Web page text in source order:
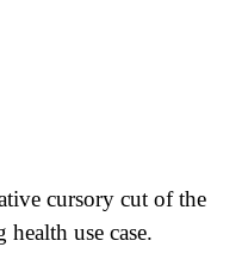
cursory cut of the
use case.